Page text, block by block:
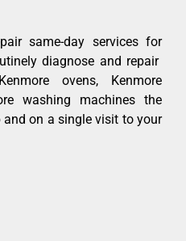
same-day services for
diagnose and repair
ovens, Kenmore
washing machines the
on a single visit to your